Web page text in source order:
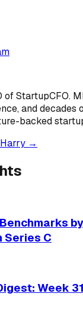
of StartupCFO.
and decades
backed
Harry →
Series C
Week